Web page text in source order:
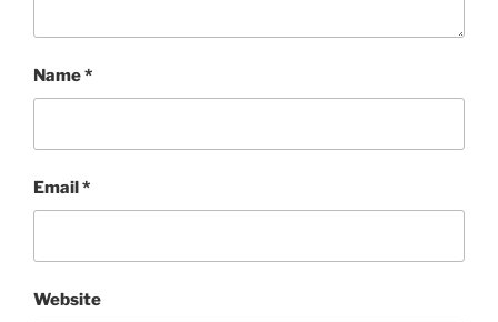
Name*
Email*
Website